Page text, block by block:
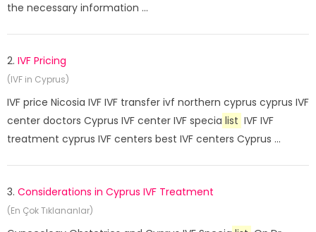
the necessary information ...
2. IVF Pricing
(IVF in Cyprus)
IVF price Nicosia IVF IVF transfer ivf northern cyprus cyprus IVF
center doctors Cyprus IVF center IVF specia list IVF IVF
treatment cyprus IVF centers best IVF centers Cyprus ...
3. Considerations in Cyprus IVF Treatment
(En Çok Tıklananlar)